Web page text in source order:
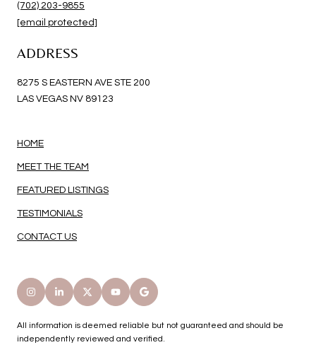
(702) 203-9855
[email protected]
ADDRESS
8275 S EASTERN AVE STE 200
LAS VEGAS NV 89123
HOME
MEET THE TEAM
FEATURED LISTINGS
TESTIMONIALS
CONTACT US
All information is deemed reliable but not guaranteed and should be
independently reviewed and verified.